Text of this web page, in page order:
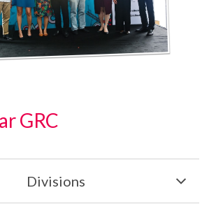
GRC
Divisions